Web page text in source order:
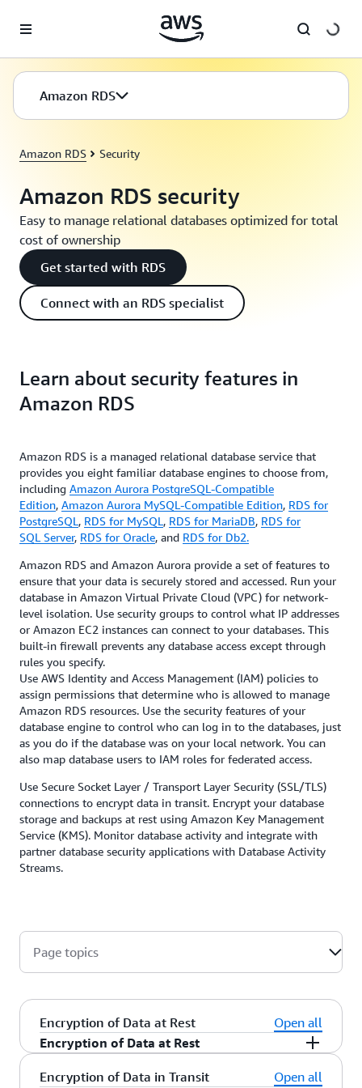
Amazon RDS
Amazon RDS Security
Amazon RDS security
Easy to manage relational databases optimized for total
cost of ownership
Get started with RDS
Connect with an RDS specialist
Learn about security features in
Amazon RDS
Amazon RDS is a managed relational database service that
provides you eight familiar database engines to choose from,
including Amazon Aurora PostgreSQL-Compatible
Edition, Amazon Aurora MySQL-Compatible Edition, RDS for
PostgreSQL , RDS for MySQL , RDS for MariaDB, RDS for
SQL Server, RDS for Oracle, and RDS for Db2.
Amazon RDS and Amazon Aurora provide a set of features to
ensure that your data is securely stored and accessed. Run your
database in Amazon Virtual Private Cloud (VPC) for network-
level isolation. Use security groups to control what IP addresses
or Amazon EC2 instances can connect to your databases. This
built-in firewall prevents any database access except through
rules you specify.
Use AWS Identity and Access Management (IAM) policies to
assign permissions that determine who is allowed to manage
Amazon RDS resources. Use the security features of your
database engine to control who can log in to the databases, just
as you do if the database was on your local network. You can
also map database users to IAM roles for federated access.
Use Secure Socket Layer / Transport Layer Security (SSL/TLS)
connections to encrypt data in transit. Encrypt your database
storage and backups at rest using Amazon Key Management
Service (KMS). Monitor database activity and integrate with
partner database security applications with Database Activity
Streams.
Page topics
Encryption of Data at Rest
Open all
Encryption of Data at Rest
Amazon RDS encrypts your databases using keys
Encryption of Data in Transit
Open all